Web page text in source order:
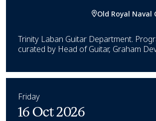
Old Royal Naval
Trinity Laban Guitar Department.
curated by Head of Guitar, Graham
Friday
16 Oct 2026